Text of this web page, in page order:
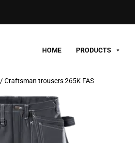
HOME PRODUCTS
/ Craftsman trousers 265K FAS